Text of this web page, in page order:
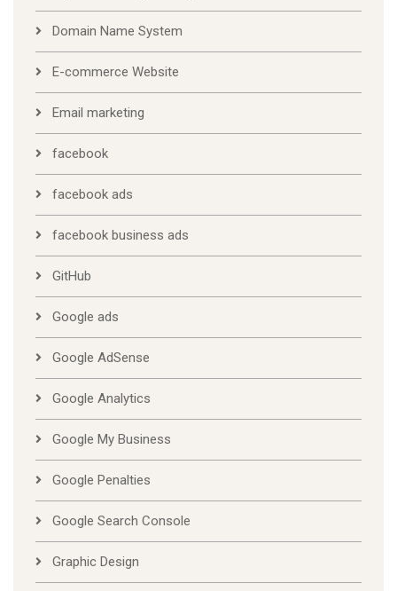
Domain Name System
E-commerce Website
Email marketing
facebook
facebook ads
facebook business ads
GitHub
Google ads
Google AdSense
Google Analytics
Google My Business
Google Penalties
Google Search Console
Graphic Design